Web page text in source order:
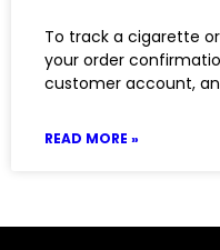
To track a cigarette
your order
customer account,
READ MORE »